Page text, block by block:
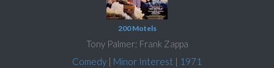
200 Motels
Tony Palmer; Frank Zappa
Comedy | Minor Interest | 1971